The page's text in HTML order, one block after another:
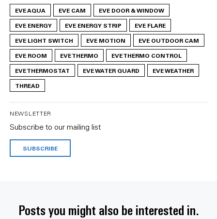
EVE AQUA EVE CAM
EVE DOOR & WINDOW
EVE ENERGY
EVE ENERGY STRIP
EVE FLARE
EVE LIGHT SWITCH
EVE MOTION
EVE OUTDOOR CAM
EVE ROOM
EVE THERMO
EVE THERMO CONTROL
EVE THERMOSTAT
EVE WATER GUARD
EVE WEATHER
THREAD
NEWSLETTER
Subscribe to our mailing list
SUBSCRIBE
Posts you might also be interested in.